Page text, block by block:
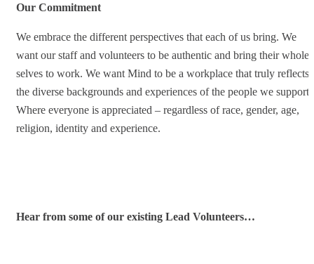
Our Commitment
We embrace the different perspectives that each of us bring. We
want our staff and volunteers to be authentic and bring their whole
selves to work. We want Mind to be a workplace that truly reflects
the diverse backgrounds and experiences of the people we support.
Where everyone is appreciated – regardless of race, gender, age,
religion, identity and experience.
Hear from some of our existing Lead Volunteers…